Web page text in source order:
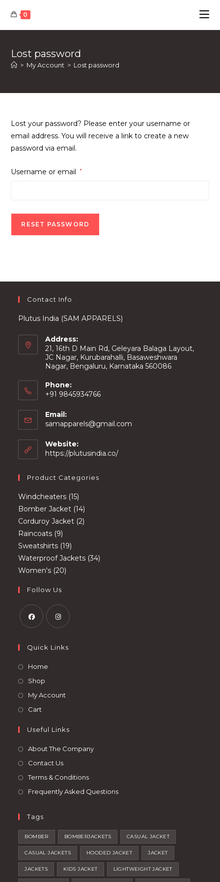
content
0
Lost password
> My Account > Lost password
Lost your password? Please enter your username or
email address. You will receive a link to create a new
password via email.
Username or email *Required
RESET PASSWORD
Contact Info
Plutus India (SAM APPARELS)
Address:
21, 16th D Main Rd, Geleyara Balaga Layout,
JC Nagar, Kurubarahalli, Basaweshwara
Nagar, Bengaluru, Karnataka 560086
Phone:
+91 9845934766
Email:
samapparels@gmail.com
Website:
https://plutusindia.co/
Product Categories
Windcheaters 1515
products
Bomber Jacket 1414
products
Corduroy Jacket 22
Raincoats 99
products
Sweatshirts 1919
products
Waterproof Jackets 3434
Women's 2020
Follow Us
in
new
tab
in
new
Quick Links
Home
Shop
in
tab
My Account
new
Cart
a
new
Useful Links
About The Company
Contact Us
Terms & Conditions
Frequently Asked Questions
Tags
BOMBER BOMBERJACKETS CASUAL JACKET
CASUAL JACKETS HOODED JACKET JACKET
JACKETS KIDS JACKET LIGHTWEIGHT JACKET